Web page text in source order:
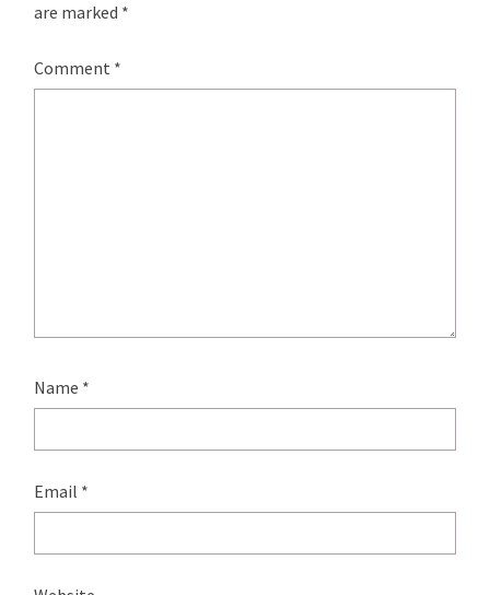
are marked *
Comment *
Name *
Email *